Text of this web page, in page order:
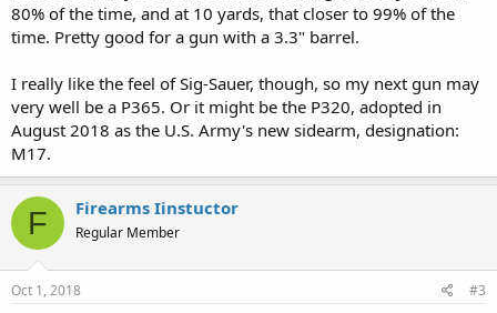
80% of the time, and at 10 yards, that closer to 99% of the
time. Pretty good for a gun with a 3.3" barrel.
I really like the feel of Sig-Sauer, though, so my next gun may
very well be a P365. Or it might be the P320, adopted in
August 2018 as the U.S. Army's new sidearm, designation:
M17.
F Firearms Iinstuctor
Regular Member
Oct 1, 2018 #3